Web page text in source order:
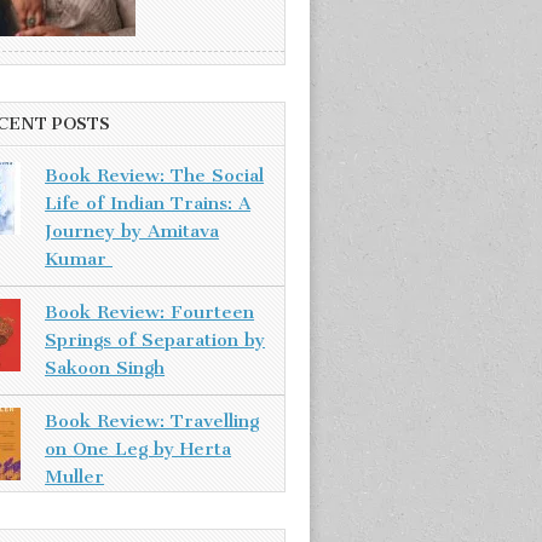
POSTS
Book Review: The Social
Life of Indian Trains: A
Journey by Amitava
Kumar
Book Review: Fourteen
Springs of Separation by
Sakoon Singh
Book Review: Travelling
on One Leg by Herta
Muller